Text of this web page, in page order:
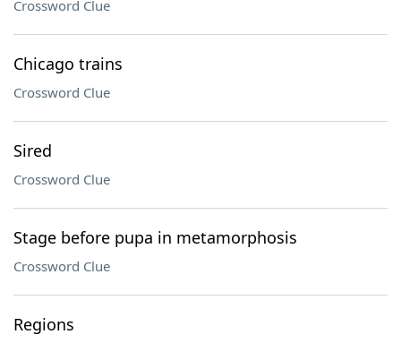
Crossword Clue
Chicago trains
Crossword Clue
Sired
Crossword Clue
Stage before pupa in metamorphosis
Crossword Clue
Regions